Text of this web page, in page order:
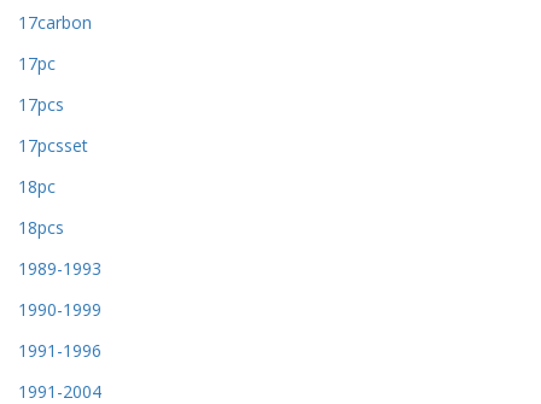
17carbon
17pc
17pcs
17pcsset
18pc
18pcs
1989-1993
1990-1999
1991-1996
1991-2004